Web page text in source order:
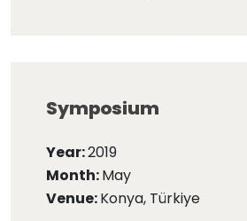
Symposium
Year:2019
Month:May
Venue:Konya, Türkiye